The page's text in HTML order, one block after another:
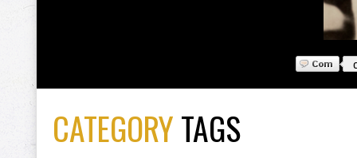
CATEGORYTAGS